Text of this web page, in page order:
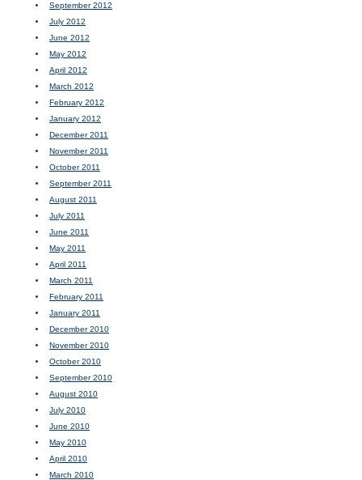
September 2012
July 2012
June 2012
May 2012
April 2012
March 2012
February 2012
January 2012
December 2011
November 2011
October 2011
September 2011
August 2011
July 2011
June 2011
May 2011
April 2011
March 2011
February 2011
January 2011
December 2010
November 2010
October 2010
September 2010
August 2010
July 2010
June 2010
May 2010
April 2010
March 2010